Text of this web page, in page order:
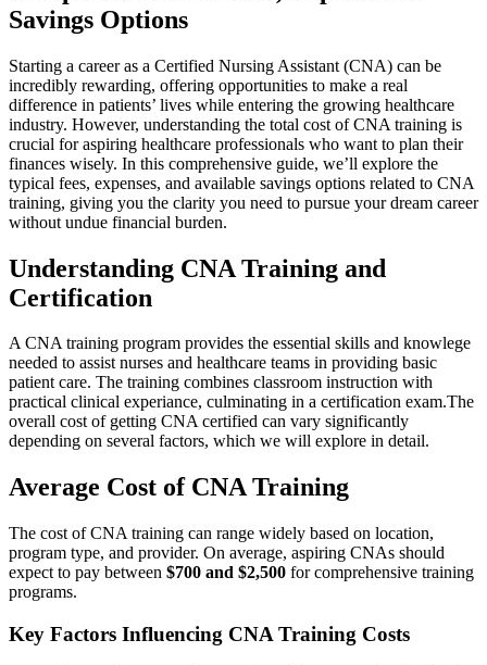
Savings Options
Starting a career as ⁢a ​Certified Nursing Assistant (CNA) can​ be
incredibly rewarding, ‍offering opportunities to make a real
difference in patients’ lives while entering the growing healthcare
industry. However, understanding the total cost⁢ of ‌CNA ⁣training is
crucial for aspiring‍ healthcare ‍professionals who want to plan their
finances wisely. In this comprehensive guide, we’ll explore the
typical fees, expenses, and available savings options‌ related‌ to CNA
training, giving you the clarity you need ‍to pursue your dream‍ career
without undue financial burden.
Understanding CNA ⁢Training and
Certification
A​ CNA training program provides the‌ essential skills and knowlege
needed to assist nurses and healthcare teams in providing⁢ basic
patient⁣ care. The training combines⁢ classroom instruction with
practical​ clinical experiance, culminating in a certification exam.The
overall cost of‍ getting​ CNA ‍certified can vary significantly
depending on several factors, which we will explore in⁤ detail.
Average ​Cost of CNA Training
The cost of CNA training can range widely based on location,
‍program⁢ type, and provider. On⁢ average, aspiring ⁢CNAs should
expect to‌ pay⁢ between $700 and⁣ $2,500 for comprehensive training
programs.
Key Factors Influencing CNA Training Costs